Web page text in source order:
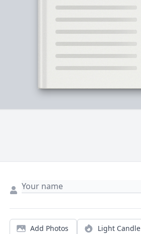
Add Photos Light Candle